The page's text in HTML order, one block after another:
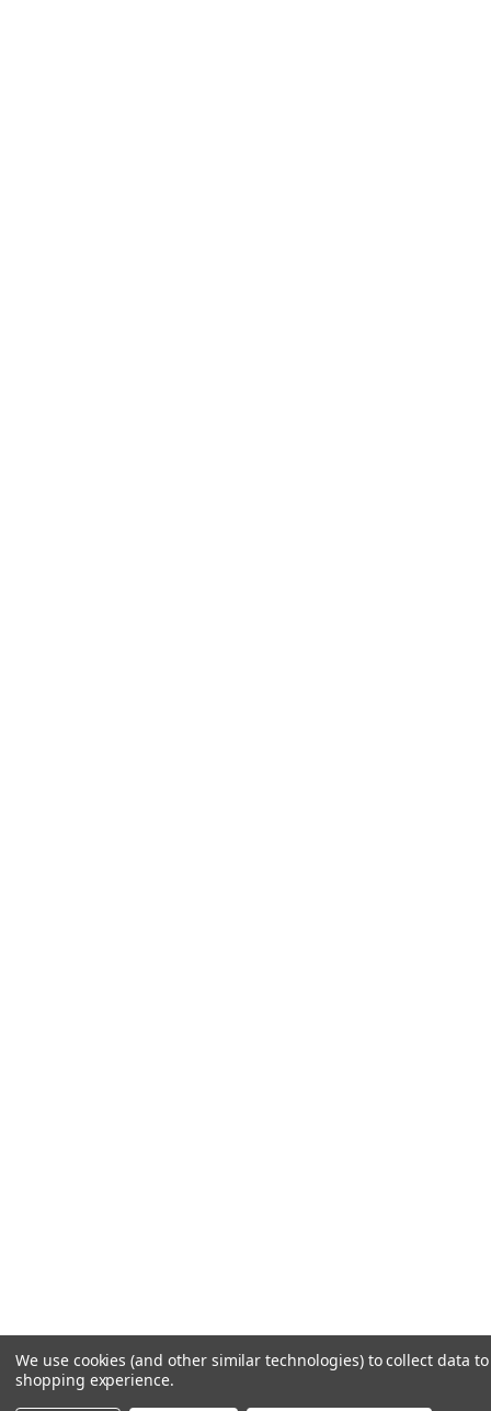
We use cookies (and other similar technologies) to collect data
shopping experience.